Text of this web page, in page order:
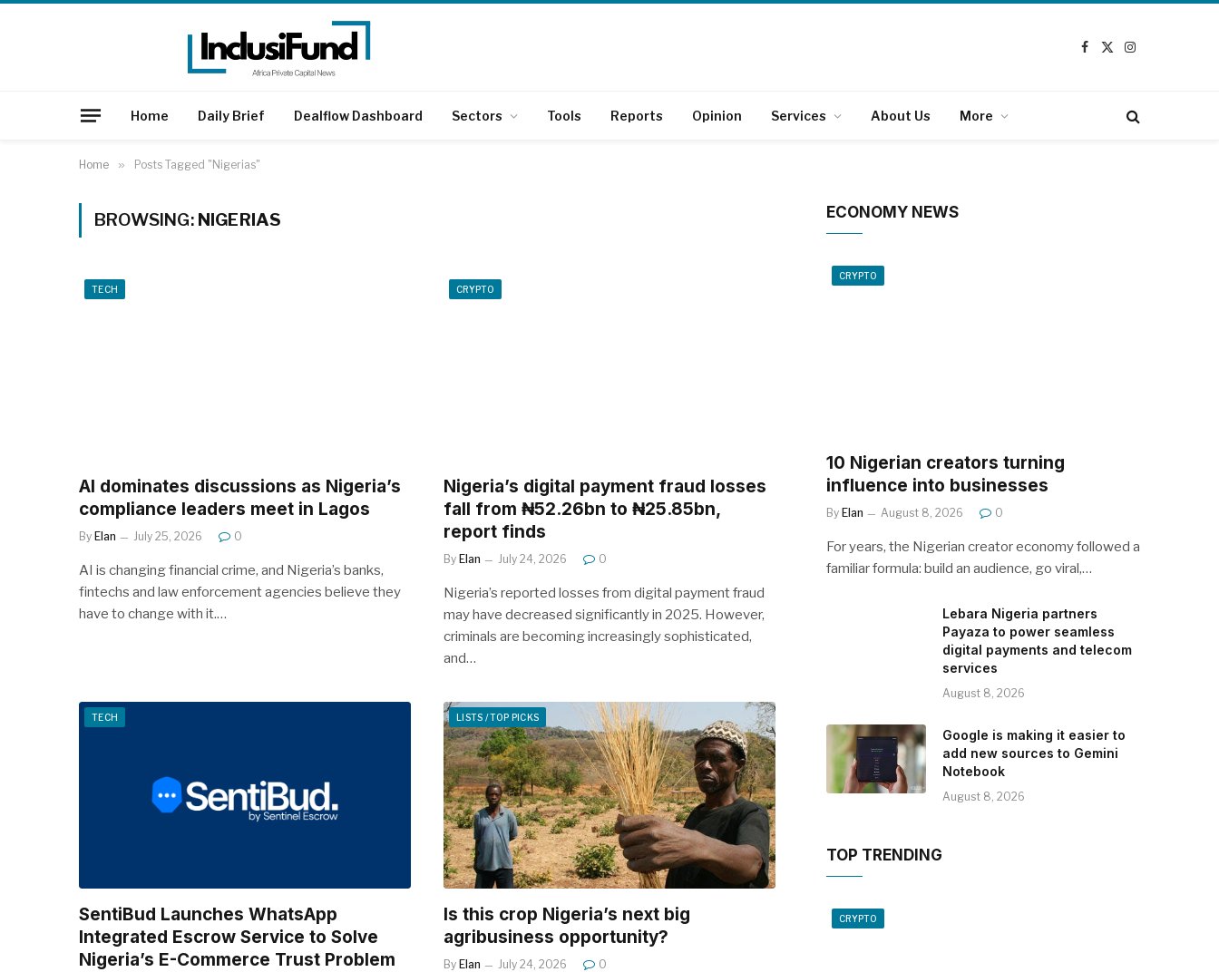
Facebook
X
Instagram
Home Daily Brief Dealflow Dashboard Sectors Tools Reports Opinion Services About Us More
Home » Posts Tagged "Nigerias"
BROWSING: NIGERIAS
TECH
AI dominates discussions as Nigeria’s
compliance leaders meet in Lagos
By Elan July 25, 2026 0
AI is changing financial crime, and Nigeria’s banks,
fintechs and law enforcement agencies believe they
have to change with it.…
CRYPTO
Nigeria’s digital payment fraud losses
fall from ₦52.26bn to ₦25.85bn,
report finds
By Elan July 24, 2026 0
Nigeria’s reported losses from digital payment fraud
may have decreased significantly in 2025. However,
criminals are becoming increasingly sophisticated,
and…
TECH
SentiBud Launches WhatsApp
Integrated Escrow Service to Solve
Nigeria’s E-Commerce Trust Problem
LISTS / TOP PICKS
Is this crop Nigeria’s next big
agribusiness opportunity?
By Elan July 24, 2026 0
ECONOMY NEWS
CRYPTO
10 Nigerian creators turning
influence into businesses
By Elan August 8, 2026 0
For years, the Nigerian creator economy followed a
familiar formula: build an audience, go viral,…
Lebara Nigeria partners
Payaza to power seamless
digital payments and telecom
services
August 8, 2026
Google is making it easier to
add new sources to Gemini
Notebook
August 8, 2026
TOP TRENDING
CRYPTO